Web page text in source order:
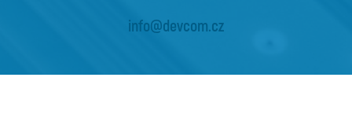
info@devcom.cz